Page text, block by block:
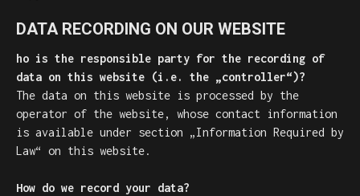
DATA RECORDING ON OUR WEBSITE
ho is the responsible party for the recording of
data on this website (i.e. the „controller“)?
The data on this website is processed by the
operator of the website, whose contact information
is available under section „Information Required by
Law“ on this website.
How do we record your data?